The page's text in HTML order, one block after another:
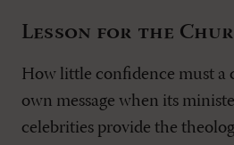
Lesson for the
How little confidence must a
own message when its
celebrities provide the